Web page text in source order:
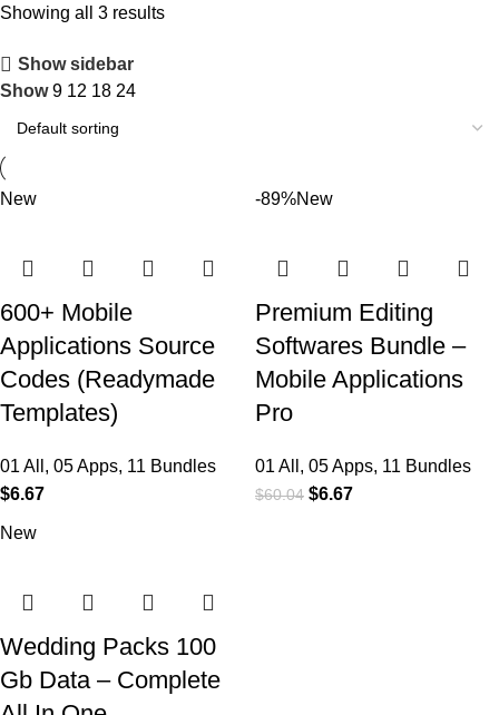
Showing all 3 results
Show sidebar
Show9 12 18 24
New
600+ Mobile
Applications Source
Codes (Readymade
Templates)
01 All , 05 Apps, 11 Bundles
$6.67
-89%New
Premium Editing
Softwares Bundle –
Mobile Applications
Pro
01 All , 05 Apps, 11 Bundles
$60.04 $6.67
New
Wedding Packs 100
Gb Data – Complete